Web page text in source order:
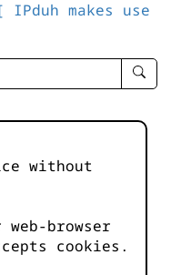
IPduh makes use
enter
-
without
browser
cookies.